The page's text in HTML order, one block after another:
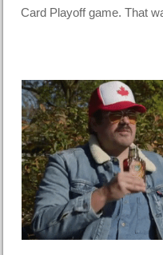
Card Playoff game. That